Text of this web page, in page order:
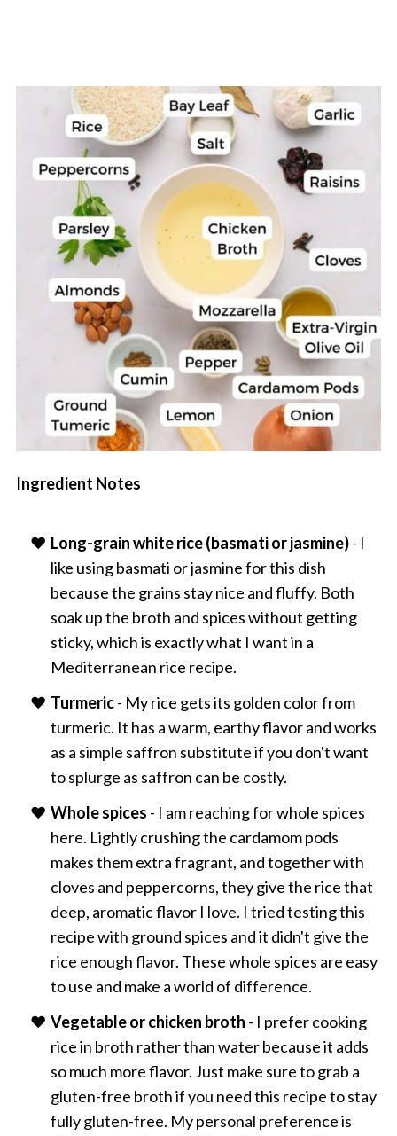
Ingredient Notes
Long-grain white rice (basmati or jasmine)- I
like using basmati or jasmine for this dish
because the grains stay nice and fluffy. Both
soak up the broth and spices without getting
sticky, which is exactly what I want in a
Mediterranean rice recipe.
Turmeric- My rice gets its golden color from
turmeric. It has a warm, earthy flavor and works
as a simple saffron substitute if you don't want
to splurge as saffron can be costly.
Whole spices - I am reaching for whole spices
here. Lightly crushing the cardamom pods
makes them extra fragrant, and together with
cloves and peppercorns, they give the rice that
deep, aromatic flavor I love. I tried testing this
recipe with ground spices and it didn't give the
rice enough flavor. These whole spices are easy
to use and make a world of difference.
Vegetable or chicken broth - I prefer cooking
rice in broth rather than water because it adds
so much more flavor. Just make sure to grab a
gluten-free broth if you need this recipe to stay
fully gluten-free. My personal preference is